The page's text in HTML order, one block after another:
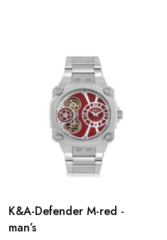
K&A-Defender M-red -
man’s